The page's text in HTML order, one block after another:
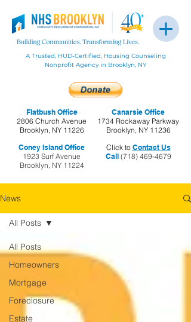
Flatbush Office
2806 Church Avenue
Brooklyn, NY 11226
Coney Island Office
1923 Surf Avenue
Brooklyn, NY 11224
A Trusted, HUD-Certified, Housing Counseling
Nonprofit Agency in Brooklyn, NY
Click to Contact Us
Call(718) 469-4679
Canarsie Office
1734 Rockaway Parkway
Brooklyn, NY 11236
News
All Posts
Homeowners
Mortgage
Foreclosure
Estate
All Posts